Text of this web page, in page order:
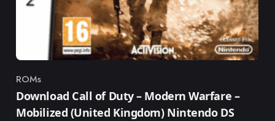
Category
ROMs
Download Call of Duty – Modern Warfare –
Mobilized (United Kingdom) Nintendo DS